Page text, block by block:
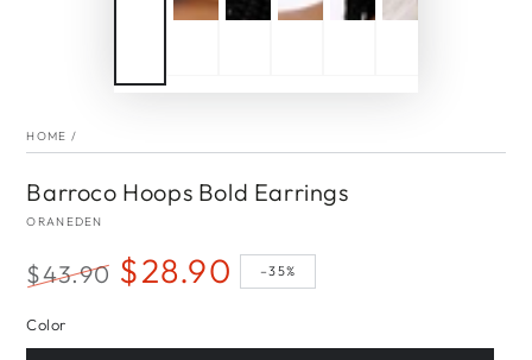
HOME /
Barroco Hoops Bold Earrings
ORANEDEN
price
$43.90 $28.90 –35%
Color